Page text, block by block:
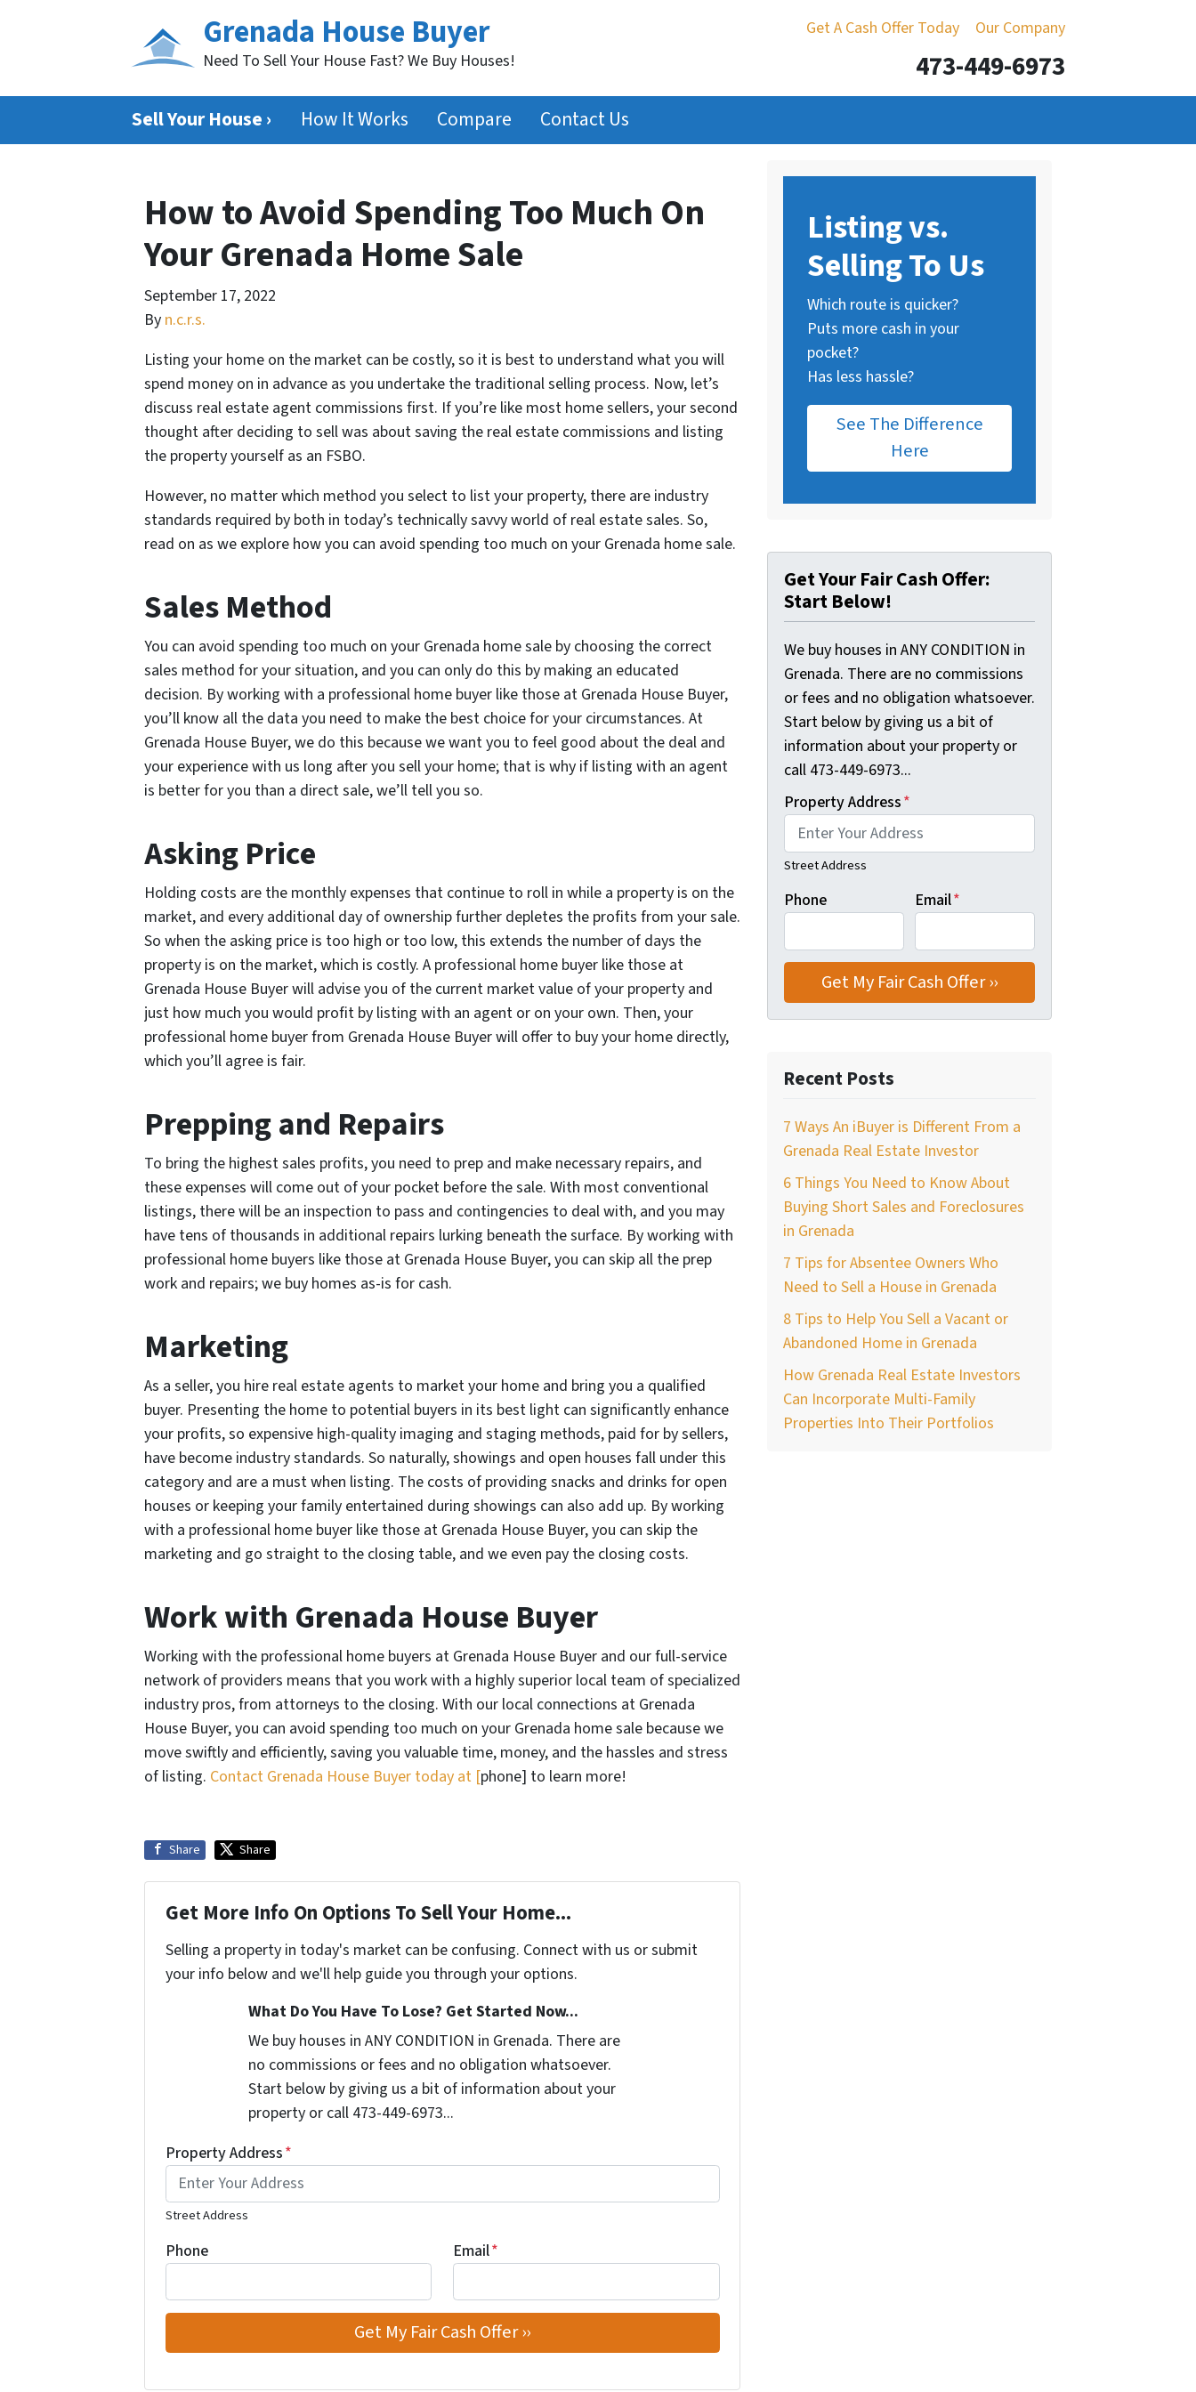
Get A Cash Offer Today Our Company
Grenada House Buyer
Need To Sell Your House Fast? We Buy Houses! 473-449-6973
Sell Your House › How It Works Compare Contact Us
How to Avoid Spending Too Much On
Your Grenada Home Sale
September 17, 2022
By n.c.r.s.
Listing your home on the market can be costly, so it is best to understand what you will
spend money on in advance as you undertake the traditional selling process. Now, let’s
discuss real estate agent commissions first. If you’re like most home sellers, your second
thought after deciding to sell was about saving the real estate commissions and listing
the property yourself as an FSBO.
However, no matter which method you select to list your property, there are industry
standards required by both in today’s technically savvy world of real estate sales. So,
read on as we explore how you can avoid spending too much on your Grenada home sale.
Sales Method
You can avoid spending too much on your Grenada home sale by choosing the correct
sales method for your situation, and you can only do this by making an educated
decision. By working with a professional home buyer like those at Grenada House Buyer,
you’ll know all the data you need to make the best choice for your circumstances. At
Grenada House Buyer, we do this because we want you to feel good about the deal and
your experience with us long after you sell your home; that is why if listing with an agent
is better for you than a direct sale, we’ll tell you so.
Asking Price
Holding costs are the monthly expenses that continue to roll in while a property is on the
market, and every additional day of ownership further depletes the profits from your sale.
So when the asking price is too high or too low, this extends the number of days the
property is on the market, which is costly. A professional home buyer like those at
Grenada House Buyer will advise you of the current market value of your property and
just how much you would profit by listing with an agent or on your own. Then, your
professional home buyer from Grenada House Buyer will offer to buy your home directly,
which you’ll agree is fair.
Prepping and Repairs
To bring the highest sales profits, you need to prep and make necessary repairs, and
these expenses will come out of your pocket before the sale. With most conventional
listings, there will be an inspection to pass and contingencies to deal with, and you may
have tens of thousands in additional repairs lurking beneath the surface. By working with
professional home buyers like those at Grenada House Buyer, you can skip all the prep
work and repairs; we buy homes as-is for cash.
Marketing
As a seller, you hire real estate agents to market your home and bring you a qualified
buyer. Presenting the home to potential buyers in its best light can significantly enhance
your profits, so expensive high-quality imaging and staging methods, paid for by sellers,
have become industry standards. So naturally, showings and open houses fall under this
category and are a must when listing. The costs of providing snacks and drinks for open
houses or keeping your family entertained during showings can also add up. By working
with a professional home buyer like those at Grenada House Buyer, you can skip the
marketing and go straight to the closing table, and we even pay the closing costs.
Work with Grenada House Buyer
Working with the professional home buyers at Grenada House Buyer and our full-service
network of providers means that you work with a highly superior local team of specialized
industry pros, from attorneys to the closing. With our local connections at Grenada
House Buyer, you can avoid spending too much on your Grenada home sale because we
move swiftly and efficiently, saving you valuable time, money, and the hassles and stress
of listing. Contact Grenada House Buyer today at [phone] to learn more!
Share Share
Get More Info On Options To Sell Your Home...
Selling a property in today's market can be confusing. Connect with us or submit
your info below and we'll help guide you through your options.
What Do You Have To Lose? Get Started Now...
We buy houses in ANY CONDITION in Grenada. There are
no commissions or fees and no obligation whatsoever.
Start below by giving us a bit of information about your
property or call 473-449-6973...
Property Address*
Street Address
Phone Email*
Listing vs.
Selling To Us
Which route is quicker?
Puts more cash in your
pocket?
Has less hassle?
See The Difference
Here
Get Your Fair Cash Offer:
Start Below!
We buy houses in ANY CONDITION in
Grenada. There are no commissions
or fees and no obligation whatsoever.
Start below by giving us a bit of
information about your property or
call 473-449-6973...
Property Address*
Street Address
Phone Email*
Recent Posts
7 Ways An iBuyer is Different From a
Grenada Real Estate Investor
6 Things You Need to Know About
Buying Short Sales and Foreclosures
in Grenada
7 Tips for Absentee Owners Who
Need to Sell a House in Grenada
8 Tips to Help You Sell a Vacant or
Abandoned Home in Grenada
How Grenada Real Estate Investors
Can Incorporate Multi-Family
Properties Into Their Portfolios